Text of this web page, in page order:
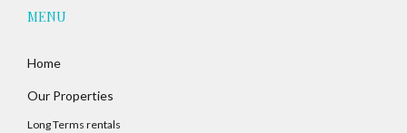
MENU
Home
Our Properties
Long Terms rentals